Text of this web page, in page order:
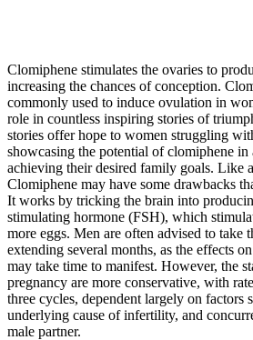
Clomiphene stimulates the ovaries to
increasing the chances of conception.
commonly used to induce ovulation in
role in countless inspiring stories of
stories offer hope to women struggling
showcasing the potential of clomiphene in
achieving their desired family goals. Like
Clomiphene may have some drawbacks
It works by tricking the brain into
stimulating hormone (FSH), which
more eggs. Men are often advised to take
extending several months, as the effects
may take time to manifest. However, the
pregnancy are more conservative, with
three cycles, dependent largely on factors
underlying cause of infertility, and
male partner.